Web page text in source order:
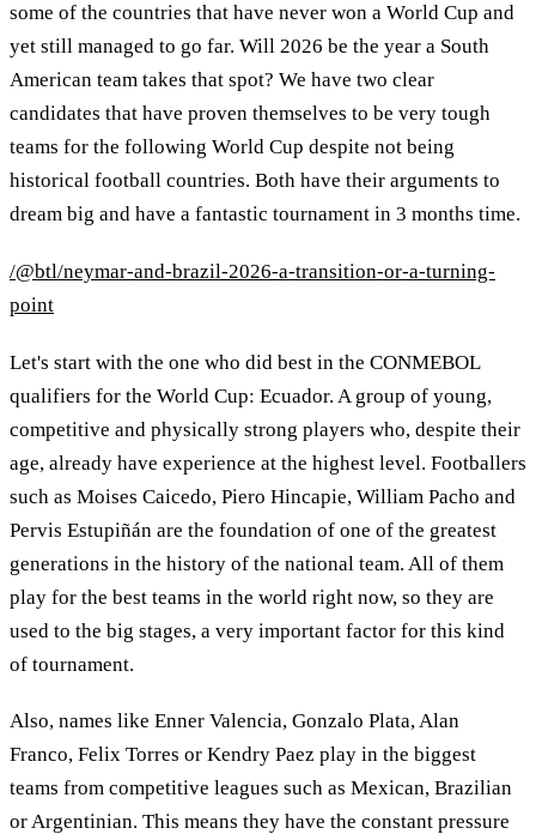
some of the countries that have never won a World Cup and
yet still managed to go far. Will 2026 be the year a South
American team takes that spot? We have two clear
candidates that have proven themselves to be very tough
teams for the following World Cup despite not being
historical football countries. Both have their arguments to
dream big and have a fantastic tournament in 3 months time.
/@btl/neymar-and-brazil-2026-a-transition-or-a-turning-
point
Let's start with the one who did best in the CONMEBOL
qualifiers for the World Cup: Ecuador. A group of young,
competitive and physically strong players who, despite their
age, already have experience at the highest level. Footballers
such as Moises Caicedo, Piero Hincapie, William Pacho and
Pervis Estupiñán are the foundation of one of the greatest
generations in the history of the national team. All of them
play for the best teams in the world right now, so they are
used to the big stages, a very important factor for this kind
of tournament.
Also, names like Enner Valencia, Gonzalo Plata, Alan
Franco, Felix Torres or Kendry Paez play in the biggest
teams from competitive leagues such as Mexican, Brazilian
or Argentinian. This means they have the constant pressure